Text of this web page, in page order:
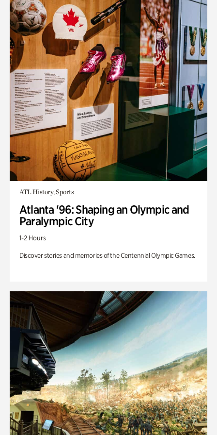
ATL History, Sports
Atlanta '96: Shaping an Olympic and
Paralympic City
1-2 Hours
Discover stories and memories of the Centennial Olympic Games.